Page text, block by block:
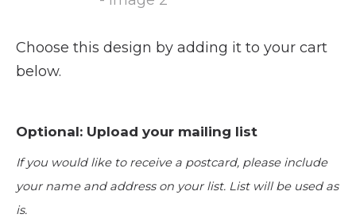
Choose this design by adding it to your cart
below.
Optional: Upload your mailing list
If you would like to receive a postcard, please include
your name and address on your list. List will be used as
is.